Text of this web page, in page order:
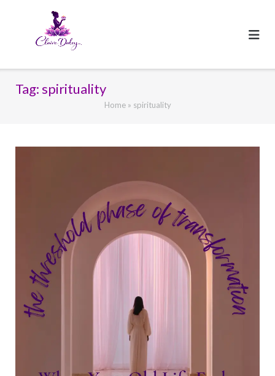
Tag:spirituality
Home» spirituality